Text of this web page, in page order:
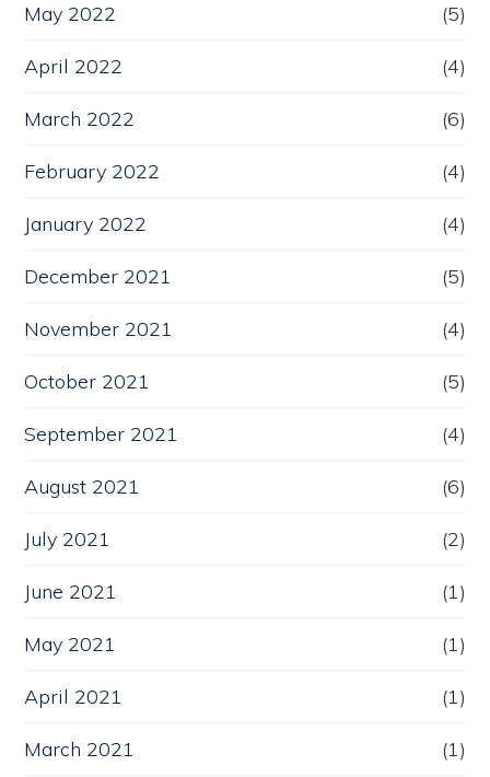
May 2022 (5)
April 2022 (4)
March 2022 (6)
February 2022 (4)
January 2022 (4)
December 2021 (5)
November 2021 (4)
October 2021 (5)
September 2021 (4)
August 2021 (6)
July 2021 (2)
June 2021 (1)
May 2021 (1)
April 2021 (1)
March 2021 (1)